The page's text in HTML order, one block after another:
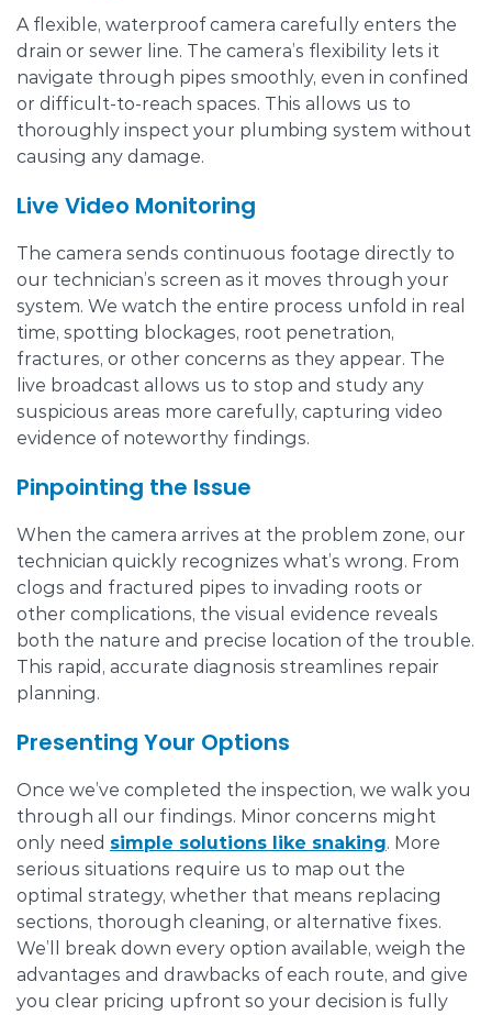
A flexible, waterproof camera carefully enters the
drain or sewer line. The camera’s flexibility lets it
navigate through pipes smoothly, even in confined
or difficult-to-reach spaces. This allows us to
thoroughly inspect your plumbing system without
causing any damage.
Live Video Monitoring
The camera sends continuous footage directly to
our technician’s screen as it moves through your
system. We watch the entire process unfold in real
time, spotting blockages, root penetration,
fractures, or other concerns as they appear. The
live broadcast allows us to stop and study any
suspicious areas more carefully, capturing video
evidence of noteworthy findings.
Pinpointing the Issue
When the camera arrives at the problem zone, our
technician quickly recognizes what’s wrong. From
clogs and fractured pipes to invading roots or
other complications, the visual evidence reveals
both the nature and precise location of the trouble.
This rapid, accurate diagnosis streamlines repair
planning.
Presenting Your Options
Once we’ve completed the inspection, we walk you
through all our findings. Minor concerns might
only need simple solutions like snaking. More
serious situations require us to map out the
optimal strategy, whether that means replacing
sections, thorough cleaning, or alternative fixes.
We’ll break down every option available, weigh the
advantages and drawbacks of each route, and give
you clear pricing upfront so your decision is fully